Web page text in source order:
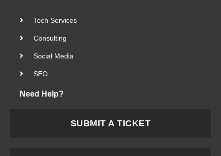
Tech Services
Consulting
Social Media
SEO
Need Help?
SUBMIT A TICKET